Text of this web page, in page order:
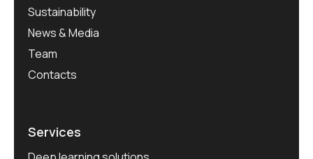
Sustainability
News & Media
Team
Contacts
Services